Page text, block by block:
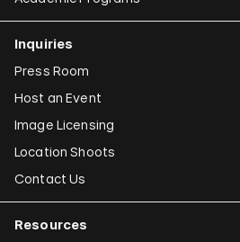
Inquiries
Press Room
Host an Event
Image Licensing
Location Shoots
Contact Us
Resources